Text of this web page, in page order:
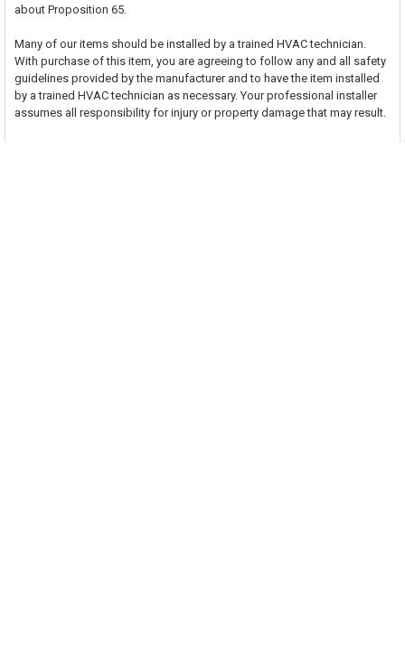
about Proposition 65.
Many of our items should be installed by a trained HVAC technician.
With purchase of this item, you are agreeing to follow any and all safety
guidelines provided by the manufacturer and to have the item installed
by a trained HVAC technician as necessary. Your professional installer
assumes all responsibility for injury or property damage that may result.